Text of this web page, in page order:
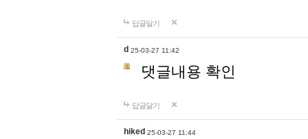
답글달기
d 25-03-27 11:42
댓글내용 확인
답글달기
hiked 25-03-27 11:44